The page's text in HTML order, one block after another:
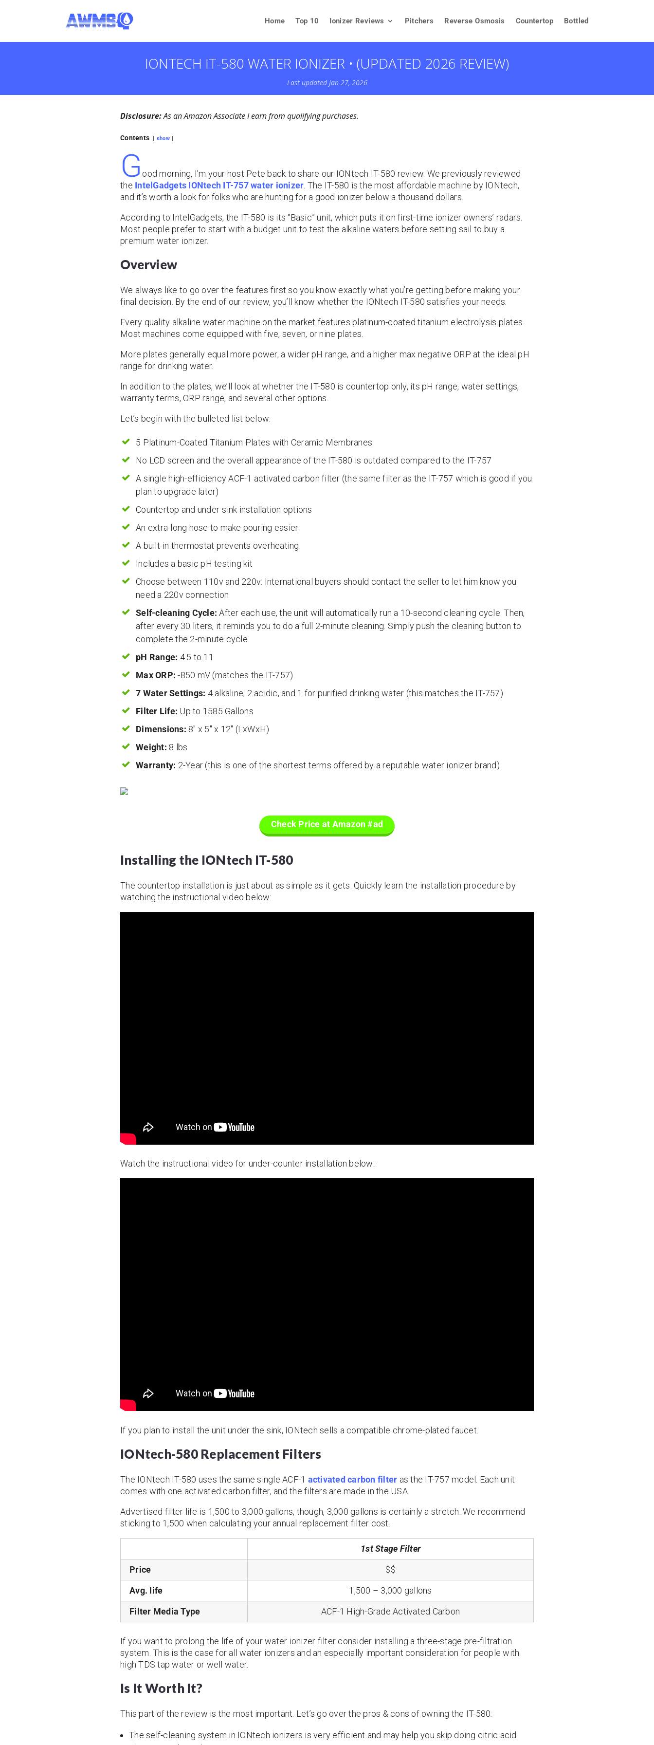
Home Top 10 Ionizer Reviews Pitchers Reverse Osmosis Countertop Bottled
IONTECH IT-580 WATER IONIZER • (UPDATED 2026 REVIEW)
Last updated Jan 27, 2026
Disclosure:As an Amazon Associate I earn from qualifying purchases.
Contents show
G ood morning, I’m your host Pete back to share our IONtech IT-580 review. We previously reviewed
the IntelGadgets IONtech IT-757 water ionizer. The IT-580 is the most affordable machine by IONtech,
and it’s worth a look for folks who are hunting for a good ionizer below a thousand dollars.
According to IntelGadgets, the IT-580 is its “Basic” unit, which puts it on first-time ionizer owners’ radars.
Most people prefer to start with a budget unit to test the alkaline waters before setting sail to buy a
premium water ionizer.
Overview
We always like to go over the features first so you know exactly what you’re getting before making your
final decision. By the end of our review, you’ll know whether the IONtech IT-580 satisfies your needs.
Every quality alkaline water machine on the market features platinum-coated titanium electrolysis plates.
Most machines come equipped with five, seven, or nine plates.
More plates generally equal more power, a wider pH range, and a higher max negative ORP at the ideal pH
range for drinking water.
In addition to the plates, we’ll look at whether the IT-580 is countertop only, its pH range, water settings,
warranty terms, ORP range, and several other options.
Let’s begin with the bulleted list below:
5 Platinum-Coated Titanium Plates with Ceramic Membranes
No LCD screen and the overall appearance of the IT-580 is outdated compared to the IT-757
A single high-efficiency ACF-1 activated carbon filter (the same filter as the IT-757 which is good if you
plan to upgrade later)
Countertop and under-sink installation options
An extra-long hose to make pouring easier
A built-in thermostat prevents overheating
Includes a basic pH testing kit
Choose between 110v and 220v: International buyers should contact the seller to let him know you
need a 220v connection
Self-cleaning Cycle: After each use, the unit will automatically run a 10-second cleaning cycle. Then,
after every 30 liters, it reminds you to do a full 2-minute cleaning. Simply push the cleaning button to
complete the 2-minute cycle.
pH Range: 4.5 to 11
Max ORP: -850 mV (matches the IT-757)
7 Water Settings: 4 alkaline, 2 acidic, and 1 for purified drinking water (this matches the IT-757)
Filter Life: Up to 1585 Gallons
Dimensions: 8″ x 5″ x 12″ (LxWxH)
Weight: 8 lbs
Warranty: 2-Year (this is one of the shortest terms offered by a reputable water ionizer brand)
Check Price at Amazon #ad
Installing the IONtech IT-580
The countertop installation is just about as simple as it gets. Quickly learn the installation procedure by
watching the instructional video below:
Watch the instructional video for under-counter installation below:
If you plan to install the unit under the sink, IONtech sells a compatible chrome-plated faucet.
IONtech-580 Replacement Filters
The IONtech IT-580 uses the same single ACF-1 activated carbon filter as the IT-757 model. Each unit
comes with one activated carbon filter, and the filters are made in the USA.
Advertised filter life is 1,500 to 3,000 gallons, though, 3,000 gallons is certainly a stretch. We recommend
sticking to 1,500 when calculating your annual replacement filter cost.
1st Stage Filter
Price $$
Avg. life 1,500 – 3,000 gallons
Filter Media Type ACF-1 High-Grade Activated Carbon
If you want to prolong the life of your water ionizer filter consider installing a three-stage pre-filtration
system. This is the case for all water ionizers and an especially important consideration for people with
high TDS tap water or well water.
Is It Worth It?
This part of the review is the most important. Let’s go over the pros & cons of owning the IT-580:
The self-cleaning system in IONtech ionizers is very efficient and may help you skip doing citric acid